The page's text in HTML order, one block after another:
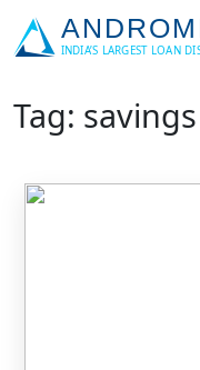
Tag: savings